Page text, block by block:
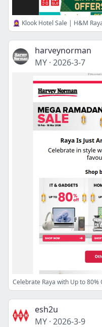
🧕 Klook Hotel Sale | H&M
harveynorman
MY · 2026-3-7
Celebrate Raya with Up to 80%
esh2u
MY · 2026-3-9